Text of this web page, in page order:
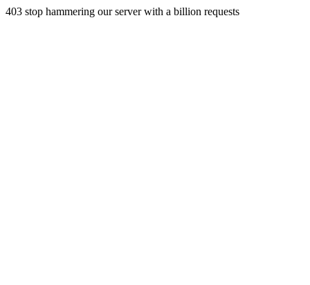
403 stop hammering our server with a billion requests